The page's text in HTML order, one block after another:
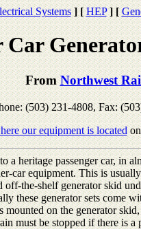
Systems ] [ HEP ] [
Car
FromNorthwest
(503) 231-4808, Fax:
our equipment is locatedon
a heritage passenger car, in
car equipment. This is
the-shelf generator skid
these generator sets come
on the generator
must be stopped if there is